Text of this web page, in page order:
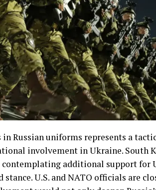
in Russian uniforms represents a
involvement in Ukraine. South
additional support for
U.S. and NATO officials are